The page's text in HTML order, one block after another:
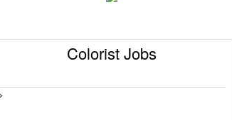
Colorist Jobs